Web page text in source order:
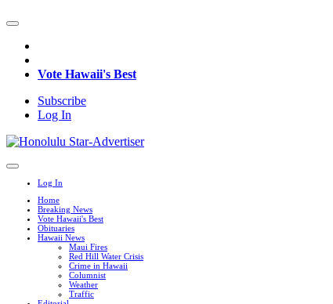
Vote Hawaii's Best
Subscribe
Log In
Log In
Home
Breaking News
Vote Hawaii's Best
Obituaries
Hawaii News
Maui Fires
Red Hill Water Crisis
Crime in Hawaii
Columnist
Weather
Traffic